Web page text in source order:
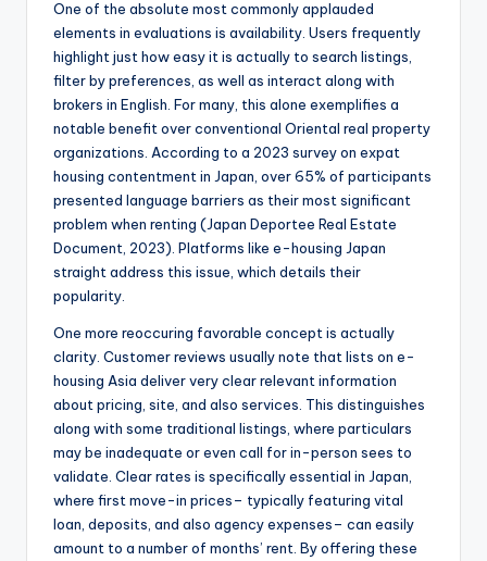
One of the absolute most commonly applauded
elements in evaluations is availability. Users frequently
highlight just how easy it is actually to search listings,
filter by preferences, as well as interact along with
brokers in English. For many, this alone exemplifies a
notable benefit over conventional Oriental real property
organizations. According to a 2023 survey on expat
housing contentment in Japan, over 65% of participants
presented language barriers as their most significant
problem when renting (Japan Deportee Real Estate
Document, 2023). Platforms like e-housing Japan
straight address this issue, which details their
popularity.
One more reoccuring favorable concept is actually
clarity. Customer reviews usually note that lists on e-
housing Asia deliver very clear relevant information
about pricing, site, and also services. This distinguishes
along with some traditional listings, where particulars
may be inadequate or even call for in-person sees to
validate. Clear rates is specifically essential in Japan,
where first move-in prices– typically featuring vital
loan, deposits, and also agency expenses– can easily
amount to a number of months’ rent. By offering these